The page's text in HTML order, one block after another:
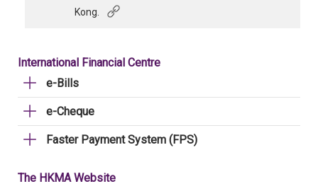
Kong.
International Financial Centre
e-Bills
e-Cheque
Faster Payment System (FPS)
The HKMA Website